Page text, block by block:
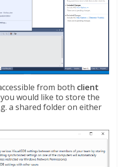
from both client
would like to store the
a shared folder on either